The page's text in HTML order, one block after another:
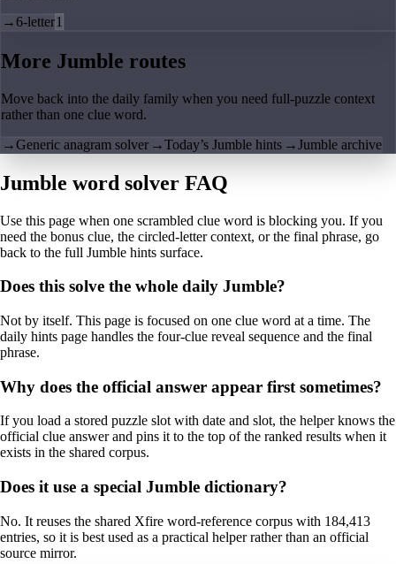
→6-letter1
More Jumble routes
Move back into the daily family when you need full-puzzle context
rather than one clue word.
→Generic anagram solver →Today’s Jumble hints →Jumble archive
Jumble word solver FAQ
Use this page when one scrambled clue word is blocking you. If you
need the bonus clue, the circled-letter context, or the final phrase, go
back to the full Jumble hints surface.
Does this solve the whole daily Jumble?
Not by itself. This page is focused on one clue word at a time. The
daily hints page handles the four-clue reveal sequence and the final
phrase.
Why does the official answer appear first sometimes?
If you load a stored puzzle slot with date and slot, the helper knows the
official clue answer and pins it to the top of the ranked results when it
exists in the shared corpus.
Does it use a special Jumble dictionary?
No. It reuses the shared Xfire word-reference corpus with 184,413
entries, so it is best used as a practical helper rather than an official
source mirror.